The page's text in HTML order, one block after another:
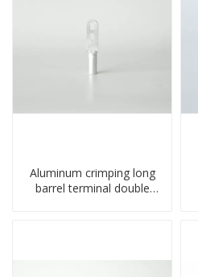
Aluminum crimping long
barrel terminal double